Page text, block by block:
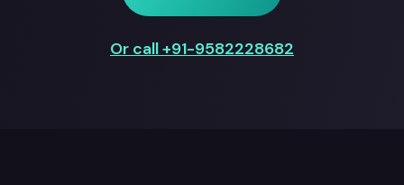
Or call +91-9582228682